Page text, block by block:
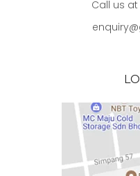
Call us at